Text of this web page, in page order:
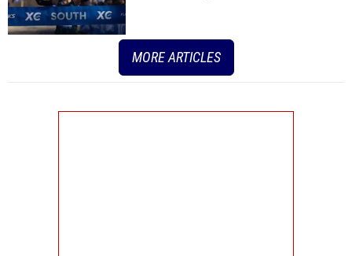
MORE ARTICLES